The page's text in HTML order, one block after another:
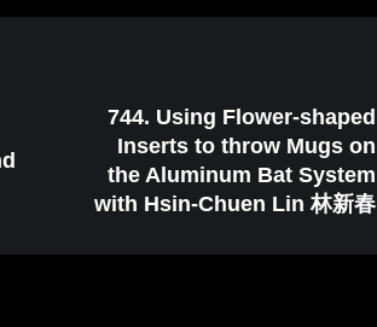
744. Using Flower-shaped
Inserts to throw Mugs on
the Aluminum Bat System
with Hsin-Chuen Lin 林新春